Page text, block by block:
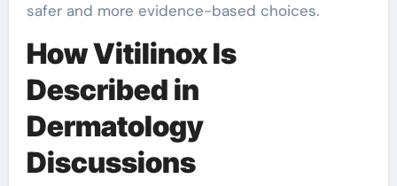
safer and more evidence-based choices.
How Vitilinox Is
Described in
Dermatology
Discussions